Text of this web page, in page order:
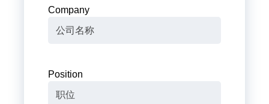
Company
Position